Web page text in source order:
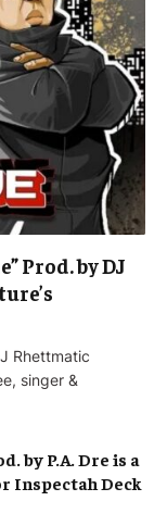
Prod. by DJ
Rhettmatic
singer &
by P.A. Dre is a
Inspectah Deck